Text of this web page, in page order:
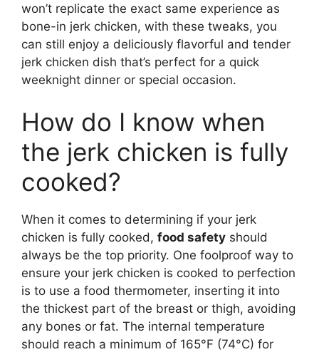
won’t replicate the exact same experience as
bone-in jerk chicken, with these tweaks, you
can still enjoy a deliciously flavorful and tender
jerk chicken dish that’s perfect for a quick
weeknight dinner or special occasion.
How do I know when
the jerk chicken is fully
cooked?
When it comes to determining if your jerk
chicken is fully cooked, food safety should
always be the top priority. One foolproof way to
ensure your jerk chicken is cooked to perfection
is to use a food thermometer, inserting it into
the thickest part of the breast or thigh, avoiding
any bones or fat. The internal temperature
should reach a minimum of 165°F (74°C) for